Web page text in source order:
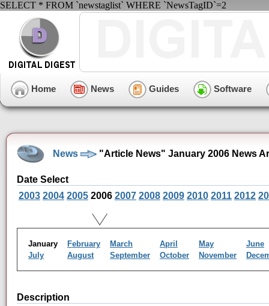
SELECT * FROM `newstaglist` WHERE `NewsTagID`=2
Home News Guides Software
News "Article News" January 2006 News
Date Select
2003 2004 2005 2006 2007 2008 2009 2010 2011 2012
January February March April May
June
July
August September October November
Description